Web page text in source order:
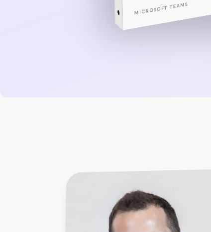
MICROSOFT TEAMS